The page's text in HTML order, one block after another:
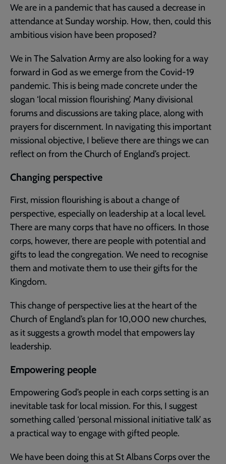
We are in a pandemic that has caused a decrease in
attendance at Sunday worship. How, then, could this
ambitious vision have been proposed?
We in The Salvation Army are also looking for a way
forward in God as we emerge from the Covid-19
pandemic. This is being made concrete under the
slogan ‘local mission flourishing’. Many divisional
forums and discussions are taking place, along with
prayers for discernment. In navigating this important
missional objective, I believe there are things we can
reflect on from the Church of England’s project.
Changing perspective
First, mission flourishing is about a change of
perspective, especially on leadership at a local level.
There are many corps that have no officers. In those
corps, however, there are people with potential and
gifts to lead the congregation. We need to recognise
them and motivate them to use their gifts for the
Kingdom.
This change of perspective lies at the heart of the
Church of England’s plan for 10,000 new churches,
as it suggests a growth model that empowers lay
leadership.
Empowering people
Empowering God’s people in each corps setting is an
inevitable task for local mission. For this, I suggest
something called ‘personal missional initiative talk’ as
a practical way to engage with gifted people.
We have been doing this at St Albans Corps over the